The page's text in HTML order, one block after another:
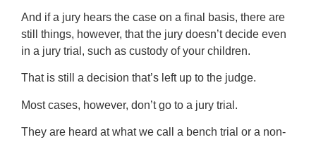
And if a jury hears the case on a final basis, there are
still things, however, that the jury doesn’t decide even
in a jury trial, such as custody of your children.
That is still a decision that’s left up to the judge.
Most cases, however, don’t go to a jury trial.
They are heard at what we call a bench trial or a non-